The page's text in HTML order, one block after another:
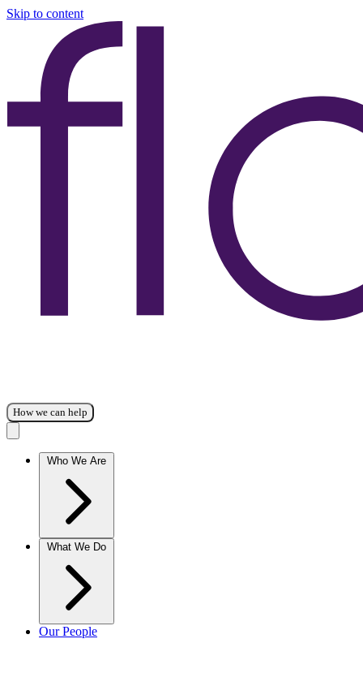
Skip to content
How we can help
Who We Are
What We Do
Our People